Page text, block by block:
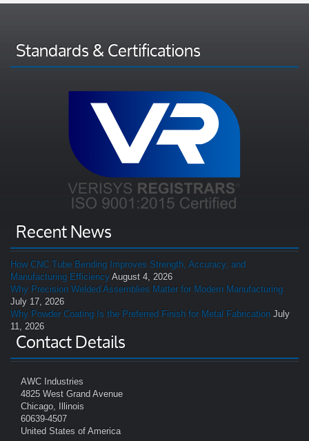
Standards & Certifications
Recent News
How CNC Tube Bending Improves Strength, Accuracy, and
Manufacturing Efficiency August 4, 2026
Why Precision Welded Assemblies Matter for Modern Manufacturing
July 17, 2026
Why Powder Coating Is the Preferred Finish for Metal Fabrication July
11, 2026
Contact Details
AWC Industries
4825 West Grand Avenue
Chicago, Illinois
60639-4507
United States of America